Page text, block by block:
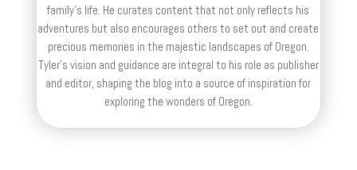
family’s life. He curates content that not only reflects his
adventures but also encourages others to set out and create
precious memories in the majestic landscapes of Oregon.
Tyler's vision and guidance are integral to his role as publisher
and editor, shaping the blog into a source of inspiration for
exploring the wonders of Oregon.